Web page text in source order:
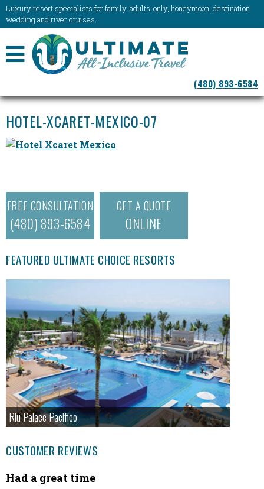
Luxury resort specialists for family, adults-only, honeymoon, destination
wedding and river cruises.
NAVIGATION
(480) 893-6584
HOTEL-XCARET-MEXICO-07
FREE CONSULTATION
(480) 893-6584
GET A QUOTE
ONLINE
FEATURED ULTIMATE CHOICE RESORTS
Riu Palace Pacifico
CUSTOMER REVIEWS
Had a great time